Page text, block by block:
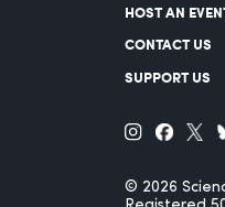
HOST AN
CONTACT US
SUPPORT US
© 2026